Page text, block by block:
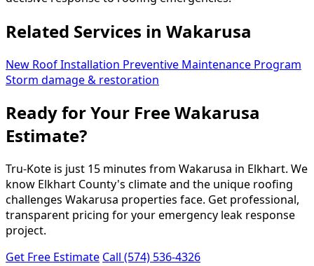
Related Services in Wakarusa
New Roof Installation Preventive Maintenance Program
Storm damage & restoration
Ready for Your Free Wakarusa
Estimate?
Tru-Kote is just 15 minutes from Wakarusa in Elkhart. We
know Elkhart County's climate and the unique roofing
challenges Wakarusa properties face. Get professional,
transparent pricing for your emergency leak response
project.
Get Free Estimate Call (574) 536-4326